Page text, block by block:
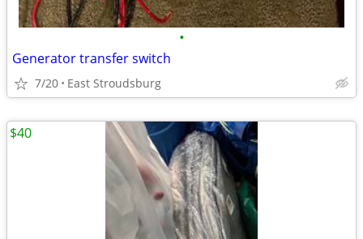
•
Generator transfer switch
7/20 East Stroudsburg
$40